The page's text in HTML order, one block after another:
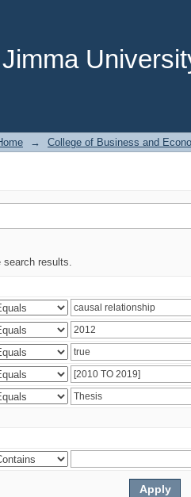
Jimma
→ College of Business and
search results.